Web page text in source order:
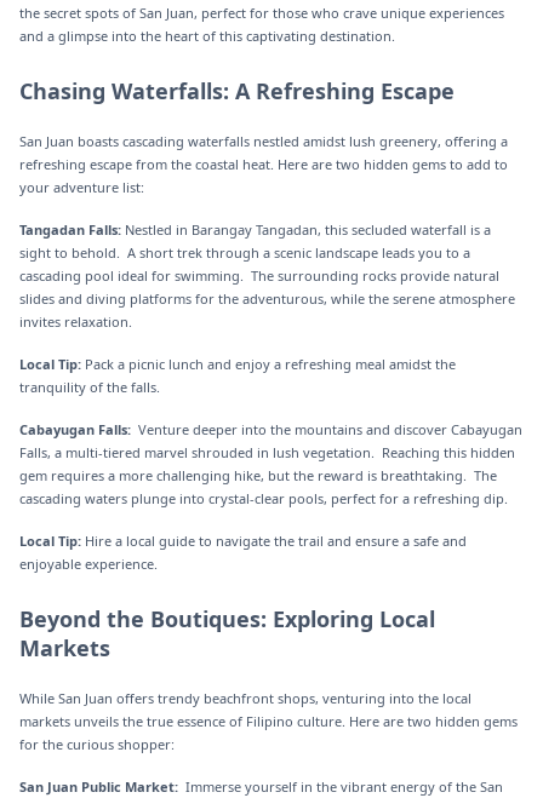
the secret spots of San Juan, perfect for those who crave unique experiences
and a glimpse into the heart of this captivating destination.
Chasing Waterfalls: A Refreshing Escape
San Juan boasts cascading waterfalls nestled amidst lush greenery, offering a
refreshing escape from the coastal heat. Here are two hidden gems to add to
your adventure list:
Tangadan Falls: Nestled in Barangay Tangadan, this secluded waterfall is a
sight to behold. A short trek through a scenic landscape leads you to a
cascading pool ideal for swimming. The surrounding rocks provide natural
slides and diving platforms for the adventurous, while the serene atmosphere
invites relaxation.
Local Tip: Pack a picnic lunch and enjoy a refreshing meal amidst the
tranquility of the falls.
Cabayugan Falls: Venture deeper into the mountains and discover Cabayugan
Falls, a multi-tiered marvel shrouded in lush vegetation. Reaching this hidden
gem requires a more challenging hike, but the reward is breathtaking. The
cascading waters plunge into crystal-clear pools, perfect for a refreshing dip.
Local Tip: Hire a local guide to navigate the trail and ensure a safe and
enjoyable experience.
Beyond the Boutiques: Exploring Local
Markets
While San Juan offers trendy beachfront shops, venturing into the local
markets unveils the true essence of Filipino culture. Here are two hidden gems
for the curious shopper:
San Juan Public Market: Immerse yourself in the vibrant energy of the San